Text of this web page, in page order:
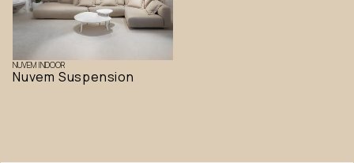
NUVEM INDOOR
Nuvem Suspension